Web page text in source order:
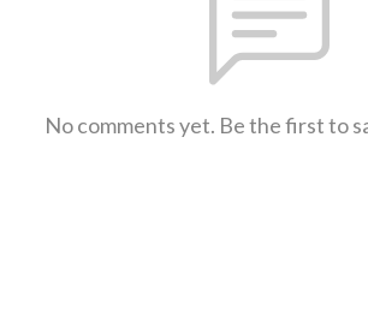
No comments yet. Be the first to